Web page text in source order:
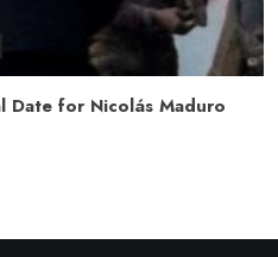
Date for Nicolás Maduro